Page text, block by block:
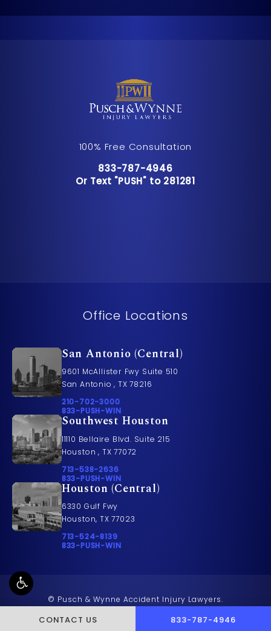
CONTACT US CALL PUSCH &
833-787-4946
100% Free Consultation
Call Pusch & Wynne Accident
833-787-4946
Or Text "PUSH" to 281281
Or Text "PUSH" to 281281
Office Locations
San Antonio (Central)
9601 McAllister Fwy Suite 510
San Antonio , TX 78216
Call Pusch & Wynne Accident Injury Lawyers on
210-702-3000
Call 833-PUSH-WIN on the phone at
833-PUSH-WIN
Southwest Houston
11110 Bellaire Blvd. Suite 215
Houston , TX 77072
Call Pusch & Wynne Accident Injury Lawyers on
713-538-2636
Call 833-PUSH-WIN on the phone at
833-PUSH-WIN
Houston (Central)
6330 Gulf Fwy
Houston, TX 77023
Call Pusch & Wynne Accident Injury Lawyers on
713-524-8139
Call 833-PUSH-WIN on the phone at
833-PUSH-WIN
© Pusch & Wynne Accident Injury Lawyers.